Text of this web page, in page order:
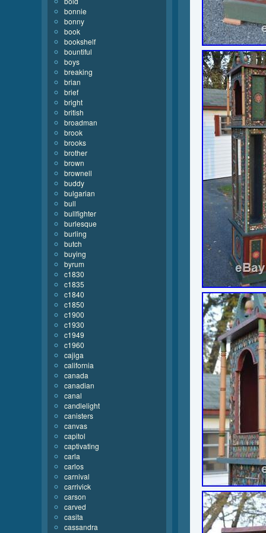
bonnie
bonny
book
bookshelf
bountiful
boys
breaking
brian
brief
bright
british
broadman
brook
brooks
brother
brown
brownell
buddy
bulgarian
bull
bullfighter
burlesque
burling
butch
buying
byrum
c1830
c1835
c1840
c1850
c1900
c1930
c1949
c1960
cajiga
california
canada
canadian
canal
candlelight
canisters
canvas
capitol
captivating
carla
carlos
carnival
carrivick
carson
carved
casita
cassandra